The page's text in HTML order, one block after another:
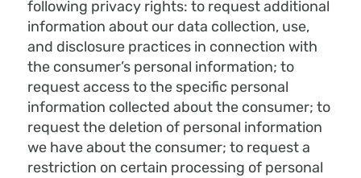
following privacy rights: to request additional
information about our data collection, use,
and disclosure practices in connection with
the consumer’s personal information; to
request access to the specific personal
information collected about the consumer; to
request the deletion of personal information
we have about the consumer; to request a
restriction on certain processing of personal